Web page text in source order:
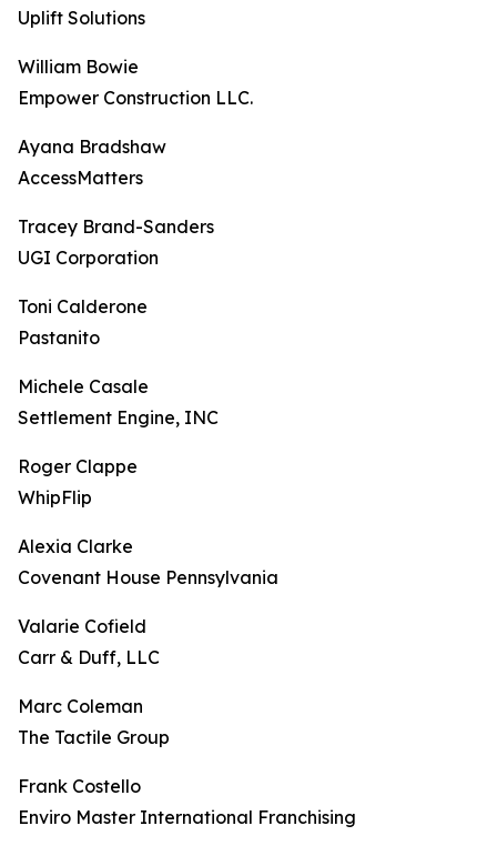
Uplift Solutions
William Bowie
Empower Construction LLC.
Ayana Bradshaw
AccessMatters
Tracey Brand-Sanders
UGI Corporation
Toni Calderone
Pastanito
Michele Casale
Settlement Engine, INC
Roger Clappe
WhipFlip
Alexia Clarke
Covenant House Pennsylvania
Valarie Cofield
Carr & Duff, LLC
Marc Coleman
The Tactile Group
Frank Costello
Enviro Master International Franchising